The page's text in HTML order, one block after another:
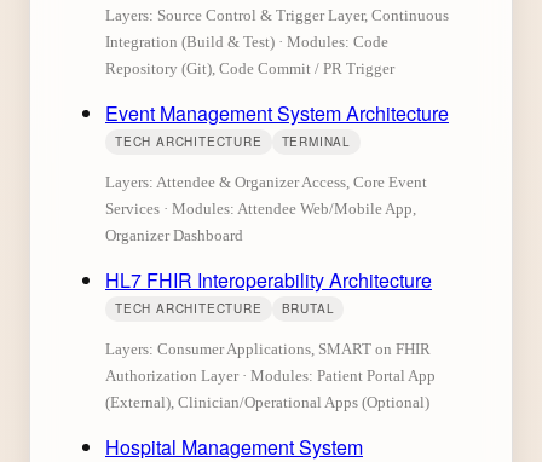
Layers: Source Control & Trigger Layer, Continuous
Integration (Build & Test) · Modules: Code
Repository (Git), Code Commit / PR Trigger
Event Management System Architecture
TECH ARCHITECTURE TERMINAL
Layers: Attendee & Organizer Access, Core Event
Services · Modules: Attendee Web/Mobile App,
Organizer Dashboard
HL7 FHIR Interoperability Architecture
TECH ARCHITECTURE BRUTAL
Layers: Consumer Applications, SMART on FHIR
Authorization Layer · Modules: Patient Portal App
(External), Clinician/Operational Apps (Optional)
Hospital Management System